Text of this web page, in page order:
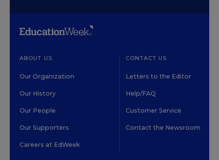
ABOUT US
Our Organization
Our History
Our People
Our Supporters
Careers at EdWeek
CONTACT US
Letters to the Editor
Help/FAQ
Customer Service
Contact the Newsroom